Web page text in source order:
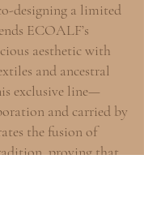
designing a limited
ECOALF’s
aesthetic with
and ancestral
exclusive line—
and carried by
the fusion of
proving that